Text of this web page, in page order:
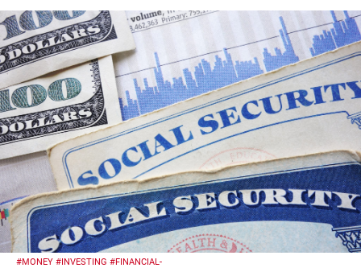
#MONEY #INVESTING #FINANCIAL-